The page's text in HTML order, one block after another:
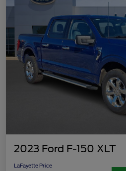
2023 Ford F-150 XLT
LaFayette Price